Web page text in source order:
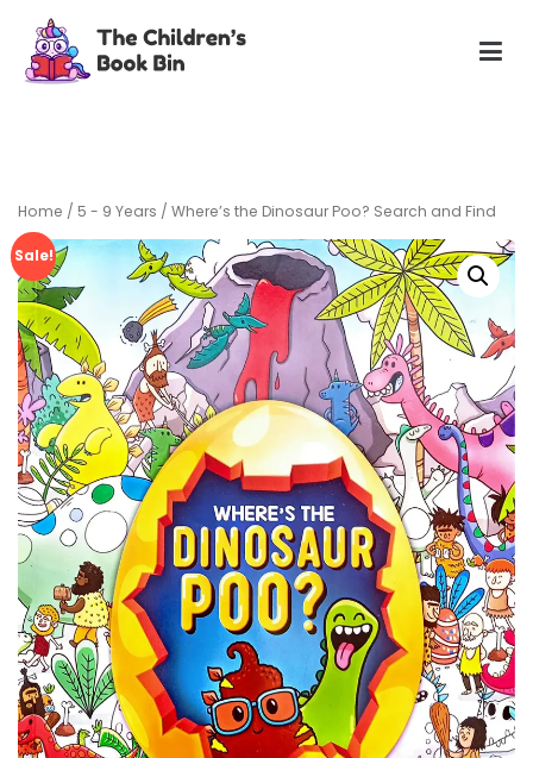
content
Home / 5 - 9 Years / Where’s the Dinosaur Poo? Search and Find
Sale!